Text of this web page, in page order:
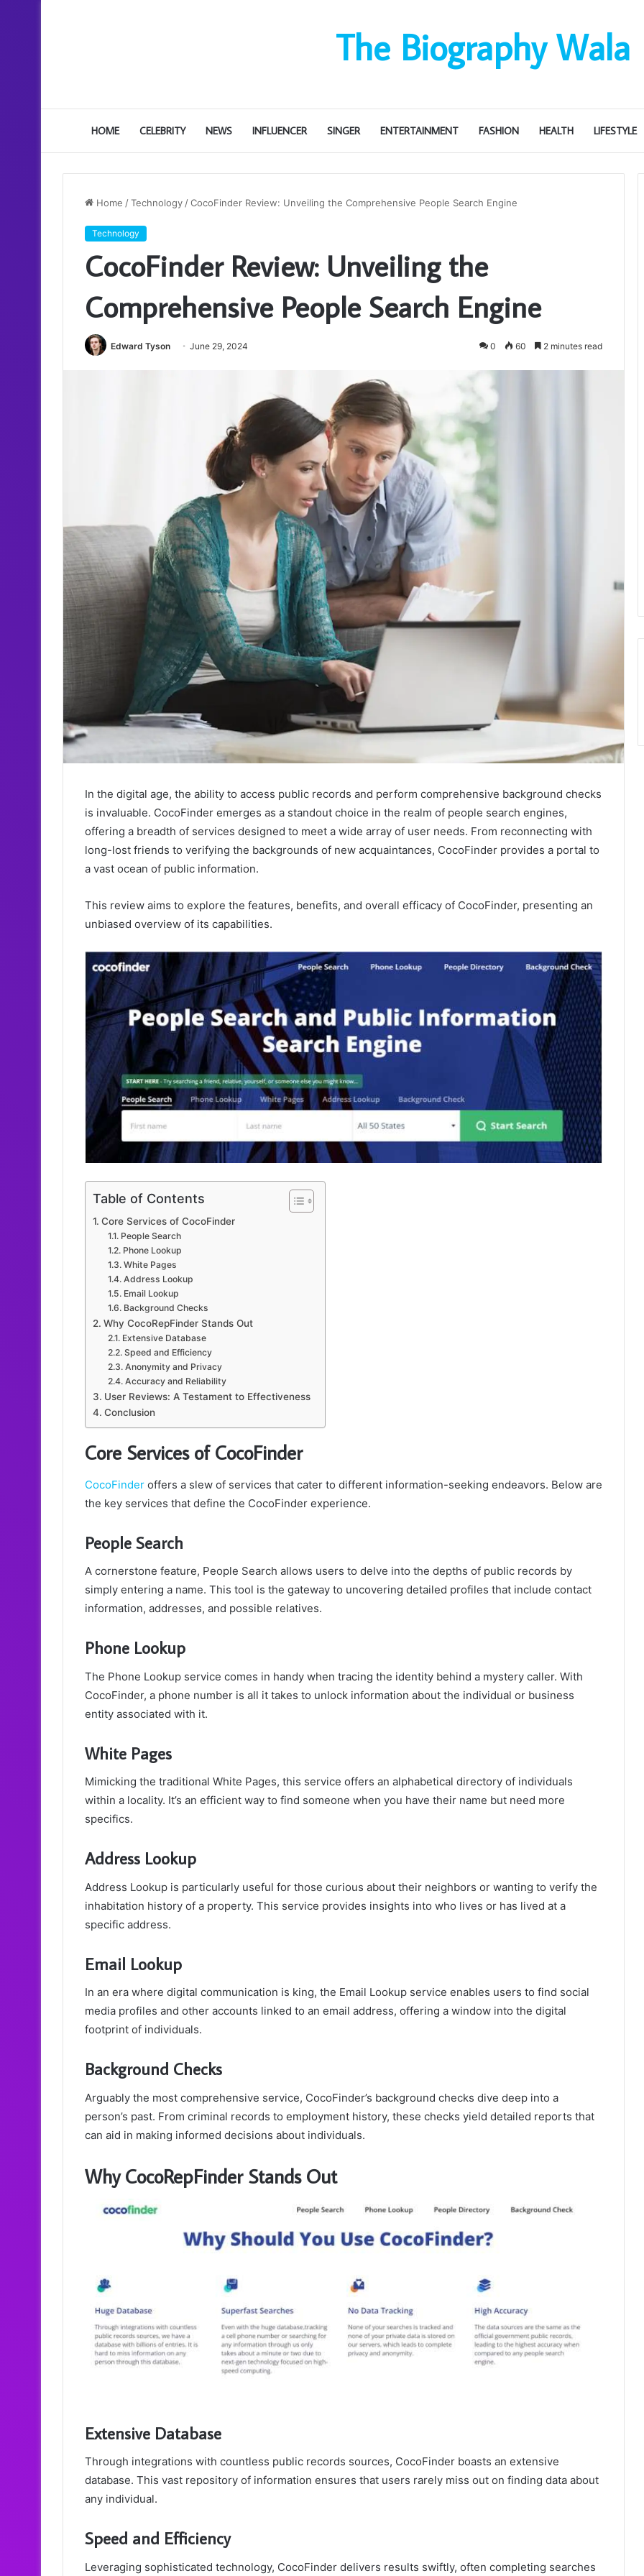
The Biography Wala
HOME CELEBRITY NEWS INFLUENCER SINGER ENTERTAINMENT FASHION HEALTH LIFESTYLE
Home /Technology /CocoFinder Review: Unveiling the Comprehensive People Search Engine
Technology
CocoFinder Review: Unveiling the
Comprehensive People Search Engine
Edward Tyson June 29, 2024 0 60 2 minutes read
In the digital age, the ability to access public records and perform comprehensive background checks
is invaluable. CocoFinder emerges as a standout choice in the realm of people search engines,
offering a breadth of services designed to meet a wide array of user needs. From reconnecting with
long-lost friends to verifying the backgrounds of new acquaintances, CocoFinder provides a portal to
a vast ocean of public information.
This review aims to explore the features, benefits, and overall efficacy of CocoFinder, presenting an
unbiased overview of its capabilities.
Table of Contents
Core Services of CocoFinder
People Search
Phone Lookup
White Pages
Address Lookup
Email Lookup
Background Checks
Why CocoRepFinder Stands Out
Extensive Database
Speed and Efficiency
Anonymity and Privacy
Accuracy and Reliability
User Reviews: A Testament to Effectiveness
Conclusion
Core Services of CocoFinder
CocoFinder offers a slew of services that cater to different information-seeking endeavors. Below are
the key services that define the CocoFinder experience.
People Search
A cornerstone feature, People Search allows users to delve into the depths of public records by
simply entering a name. This tool is the gateway to uncovering detailed profiles that include contact
information, addresses, and possible relatives.
Phone Lookup
The Phone Lookup service comes in handy when tracing the identity behind a mystery caller. With
CocoFinder, a phone number is all it takes to unlock information about the individual or business
entity associated with it.
White Pages
Mimicking the traditional White Pages, this service offers an alphabetical directory of individuals
within a locality. It’s an efficient way to find someone when you have their name but need more
specifics.
Address Lookup
Address Lookup is particularly useful for those curious about their neighbors or wanting to verify the
inhabitation history of a property. This service provides insights into who lives or has lived at a
specific address.
Email Lookup
In an era where digital communication is king, the Email Lookup service enables users to find social
media profiles and other accounts linked to an email address, offering a window into the digital
footprint of individuals.
Background Checks
Arguably the most comprehensive service, CocoFinder’s background checks dive deep into a
person’s past. From criminal records to employment history, these checks yield detailed reports that
can aid in making informed decisions about individuals.
Why CocoRepFinder Stands Out
Extensive Database
Through integrations with countless public records sources, CocoFinder boasts an extensive
database. This vast repository of information ensures that users rarely miss out on finding data about
any individual.
Speed and Efficiency
Leveraging sophisticated technology, CocoFinder delivers results swiftly, often completing searches